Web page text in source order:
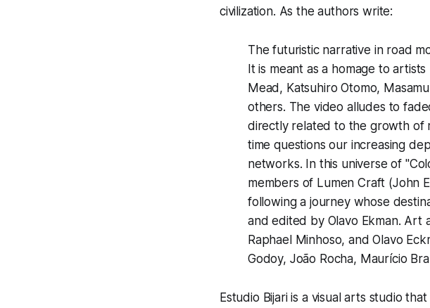
civilization. As the authors write:
The futuristic narrative in road
It is meant as a homage to
Mead, Katsuhiro Otomo,
others. The video alludes to
directly related to the growth of
time questions our increasing
networks. In this universe of
members of Lumen Craft (John
following a journey whose
and edited by Olavo Ekman. Art
Raphael Minhoso, and Olavo
Godoy, João Rocha, Maurício
Estudio Bijari is a visual arts studio